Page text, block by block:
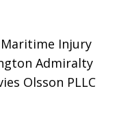
Injury
Admiralty
Olsson PLLC